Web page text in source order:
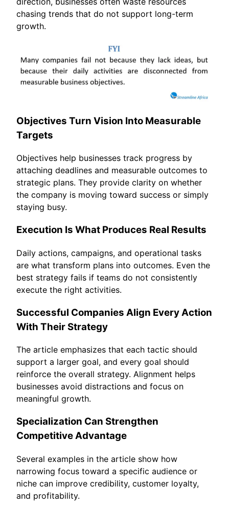
chasing trends that do not support long-term
growth.
Objectives Turn Vision Into Measurable
Targets
Objectives help businesses track progress by
attaching deadlines and measurable outcomes to
strategic plans. They provide clarity on whether
the company is moving toward success or simply
staying busy.
Execution Is What Produces Real Results
Daily actions, campaigns, and operational tasks
are what transform plans into outcomes. Even the
best strategy fails if teams do not consistently
execute the right activities.
Successful Companies Align Every Action
With Their Strategy
The article emphasizes that each tactic should
support a larger goal, and every goal should
reinforce the overall strategy. Alignment helps
businesses avoid distractions and focus on
meaningful growth.
Specialization Can Strengthen
Competitive Advantage
Several examples in the article show how
narrowing focus toward a specific audience or
niche can improve credibility, customer loyalty,
and profitability.